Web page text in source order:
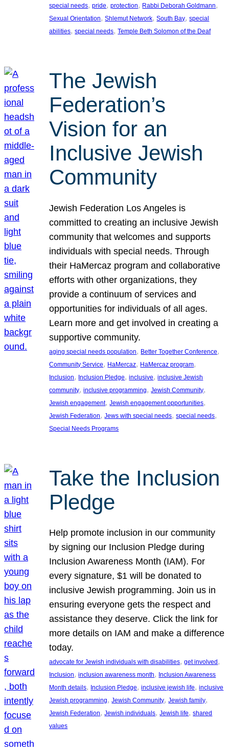
special needs, pride, protection, Rabbi Deborah Goldmann
Sexual Orientation, Shlemut Network, South Bay, special
abilities, special needs, Temple Beth Solomon of the Deaf
The Jewish
Federation’s
Vision for an
Inclusive Jewish
Community
Jewish Federation Los Angeles is
committed to creating an inclusive Jewish
community that welcomes and supports
individuals with special needs. Through
their HaMercaz program and collaborative
efforts with other organizations, they
provide a continuum of services and
opportunities for individuals of all ages.
Learn more and get involved in creating a
supportive community.
aging special needs population, Better Together Conference
Community Service, HaMercaz, HaMercaz program
Inclusion, Inclusion Pledge, inclusive, inclusive Jewish
community, inclusive programming, Jewish Community
Jewish engagement, Jewish engagement opportunities
Jewish Federation, Jews with special needs, special needs
Special Needs Programs
Take the Inclusion
Pledge
Help promote inclusion in our community
by signing our Inclusion Pledge during
Inclusion Awareness Month (IAM). For
every signature, $1 will be donated to
inclusive Jewish programming. Join us in
ensuring everyone gets the respect and
assistance they deserve. Click the link for
more details on IAM and make a difference
today.
advocate for Jewish individuals with disabilities, get involved
Inclusion, inclusion awareness month, Inclusion Awareness
Month details, Inclusion Pledge, inclusive jewish life, inclusive
Jewish programming, Jewish Community, Jewish family
Jewish Federation, Jewish individuals, Jewish life, shared
values